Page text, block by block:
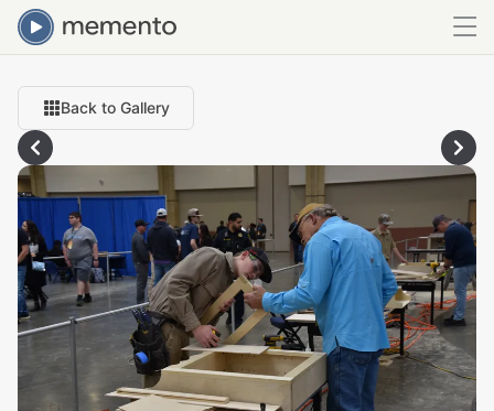
Back to Gallery